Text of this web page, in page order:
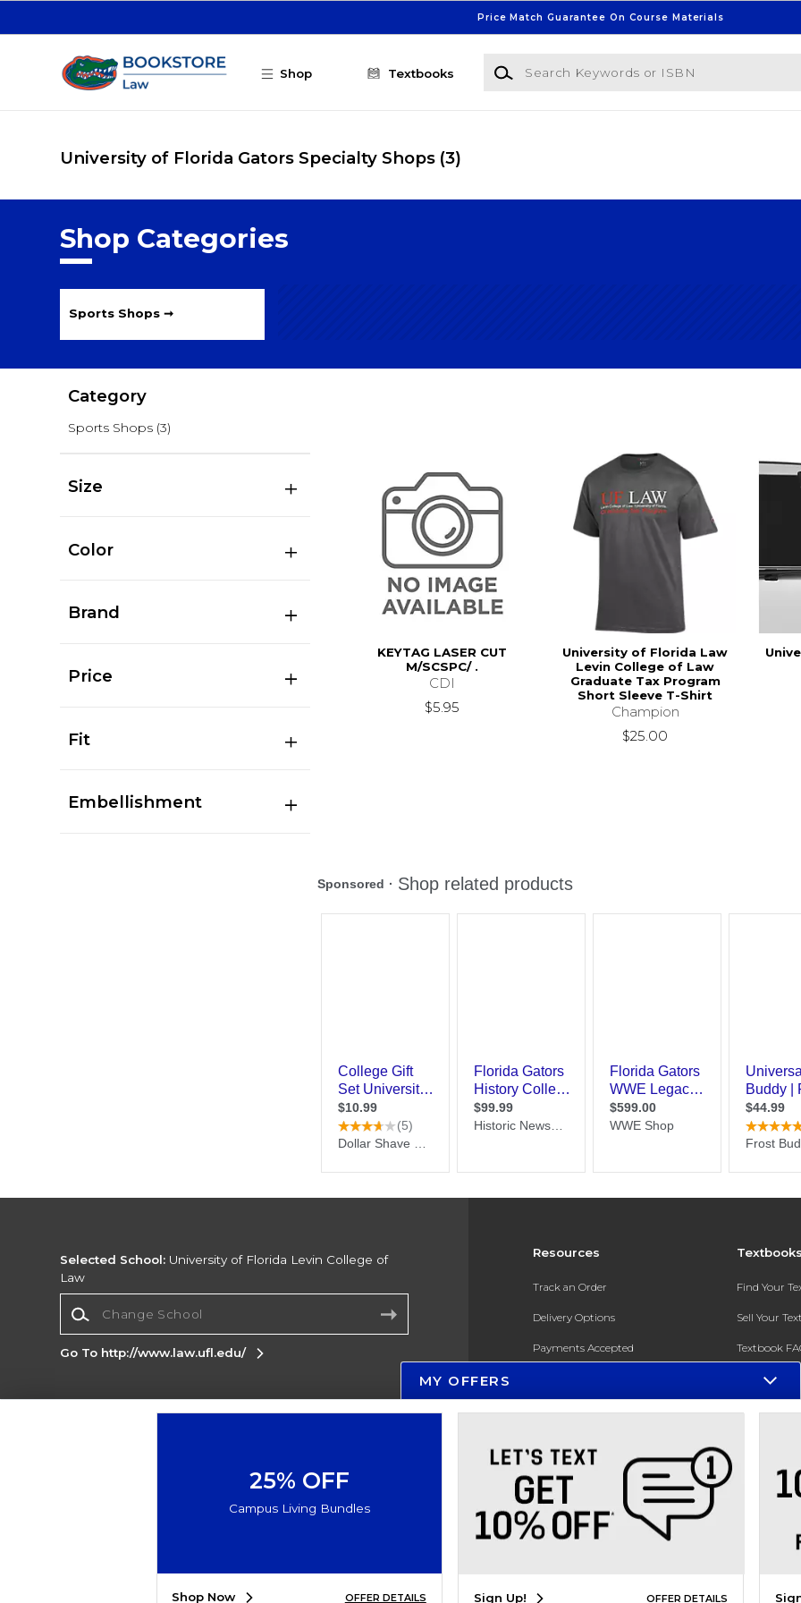
Price Match Guarantee On Course Materials
Shop Textbooks
Search Keywords or ISBN
University of Florida Gators Specialty Shops (3)
Shop Categories
Sports Shops ➞
Category
Sports Shops (3)
Size
Color
Brand
Price
Fit
Embellishment
KEYTAG LASER CUT
M/SCSPC/ .
CDI
$5.95
University of Florida Law
Levin College of Law
Graduate Tax Program
Short Sleeve T-Shirt
Champion
$25.00
Resources
Track an Order
Delivery Options
Payments Accepted
New Students and Parents
Online Adoptions
ESG & Sustainability
Find Your
Sell Your
Textbook
In-Store
Selected School: University of Florida Levin College of
Law
Go To http://www.law.ufl.edu/
Corporate Information
Do Not Sell My Info - CA only
Cookie List
Cookie Preference Policy
SIGN UP FOR EMAIL
MY OFFERS
25% OFF
Campus Living Bundles
Shop Now OFFER DETAILS Sign Up! OFFER DETAILS